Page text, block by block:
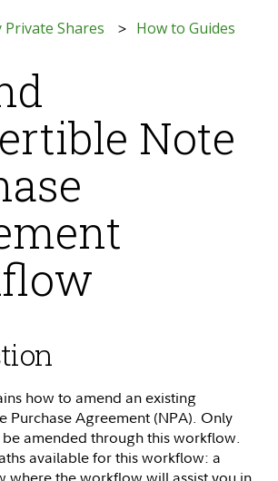
Shares How to Guides
Note
how to amend an existing
Purchase Agreement (NPA). Only
be amended through this workflow.
available for this workflow: a